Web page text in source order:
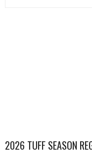
2026 TUFF SEASON